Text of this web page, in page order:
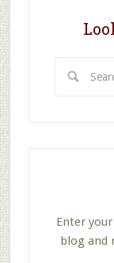
this
Enter
blog and